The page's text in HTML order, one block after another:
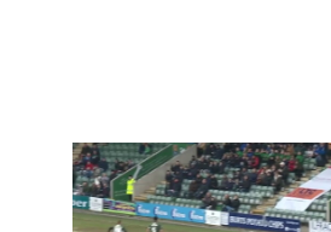
Highlights | Argyle 1-0